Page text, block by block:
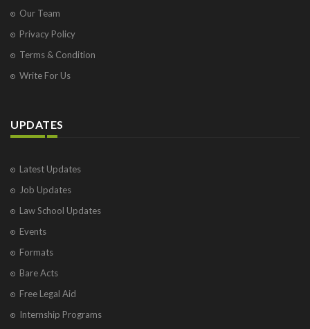
Our Team
Privacy Policy
Terms & Condition
Write For Us
UPDATES
Latest Updates
Job Updates
Law School Updates
Events
Formats
Bare Acts
Free Legal Aid
Internship Programs